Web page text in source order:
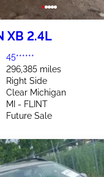
XB 2.4L
45******
296,385 miles
Right Side
Clear Michigan
MI - FLINT
Future Sale